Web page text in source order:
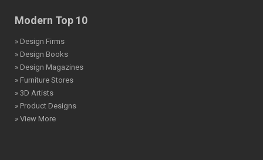
Modern Top 10
» Design Firms
» Design Books
» Design Magazines
» Furniture Stores
» 3D Artists
» Product Designs
» View More